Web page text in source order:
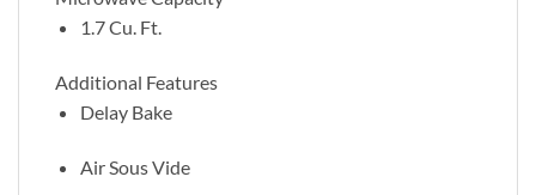
1.7 Cu. Ft.
Additional Features
Delay Bake
Air Sous Vide